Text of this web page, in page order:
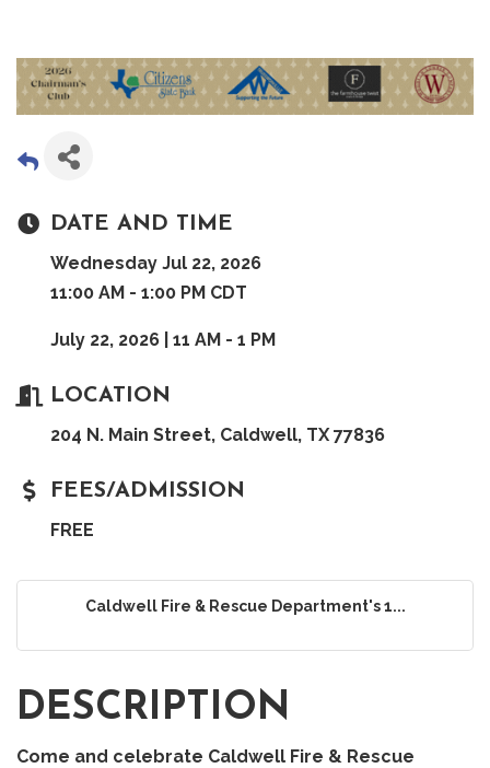
DATE AND TIME
Wednesday Jul 22, 2026
11:00 AM - 1:00 PM CDT
July 22, 2026 | 11 AM - 1 PM
LOCATION
204 N. Main Street, Caldwell, TX 77836
FEES/ADMISSION
FREE
Caldwell Fire & Rescue Department's 1...
DESCRIPTION
Come and celebrate Caldwell Fire & Rescue